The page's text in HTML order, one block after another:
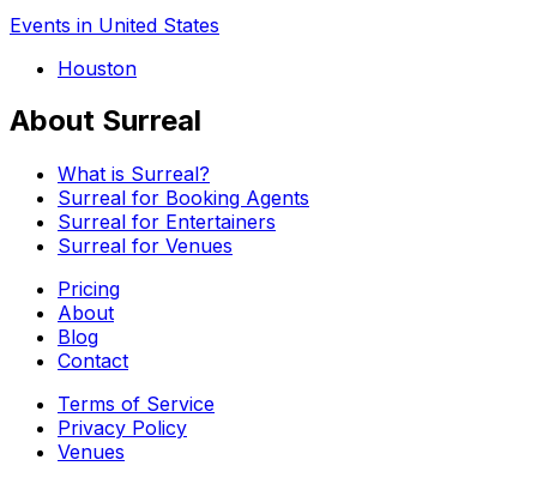
Events in United States
Houston
About Surreal
What is Surreal?
Surreal for Booking Agents
Surreal for Entertainers
Surreal for Venues
Pricing
About
Blog
Contact
Terms of Service
Privacy Policy
Venues